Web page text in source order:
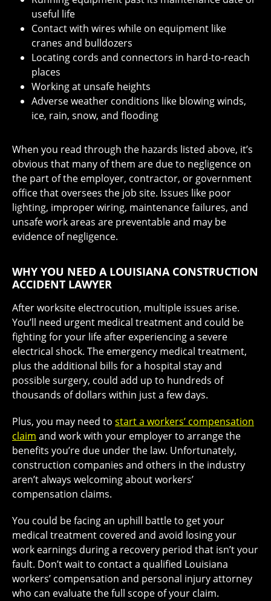
useful life
Contact with wires while on equipment like
cranes and bulldozers
Locating cords and connectors in hard-to-reach
places
Working at unsafe heights
Adverse weather conditions like blowing winds,
ice, rain, snow, and flooding
When you read through the hazards listed above, it’s
obvious that many of them are due to negligence on
the part of the employer, contractor, or government
office that oversees the job site. Issues like poor
lighting, improper wiring, maintenance failures, and
unsafe work areas are preventable and may be
evidence of negligence.
WHY YOU NEED A LOUISIANA CONSTRUCTION
ACCIDENT LAWYER
After worksite electrocution, multiple issues arise.
You’ll need urgent medical treatment and could be
fighting for your life after experiencing a severe
electrical shock. The emergency medical treatment,
plus the additional bills for a hospital stay and
possible surgery, could add up to hundreds of
thousands of dollars within just a few days.
Plus, you may need to start a workers’ compensation
claim and work with your employer to arrange the
benefits you’re due under the law. Unfortunately,
construction companies and others in the industry
aren’t always welcoming about workers’
compensation claims.
You could be facing an uphill battle to get your
medical treatment covered and avoid losing your
work earnings during a recovery period that isn’t your
fault. Don’t wait to contact a qualified Louisiana
workers’ compensation and personal injury attorney
who can evaluate the full scope of your claim.